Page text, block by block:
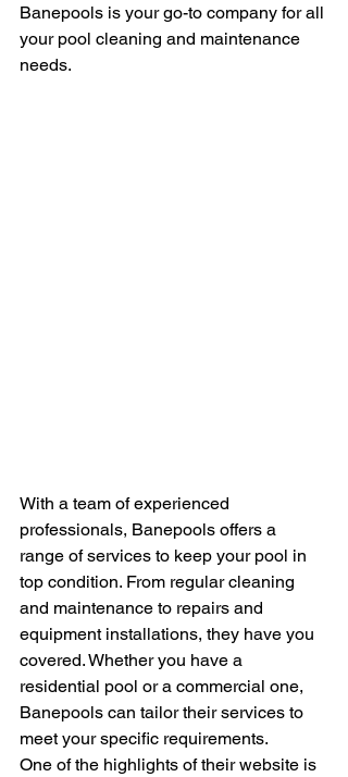
Banepools is your go-to company for all
your pool cleaning and maintenance
needs.
With a team of experienced
professionals, Banepools offers a
range of services to keep your pool in
top condition. From regular cleaning
and maintenance to repairs and
equipment installations, they have you
covered. Whether you have a
residential pool or a commercial one,
Banepools can tailor their services to
meet your specific requirements.
One of the highlights of their website is